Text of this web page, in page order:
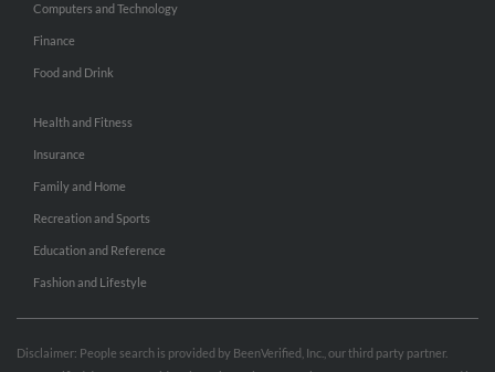
Computers and Technology
Finance
Food and Drink
Health and Fitness
Insurance
Family and Home
Recreation and Sports
Education and Reference
Fashion and Lifestyle
Disclaimer: People search is provided by BeenVerified, Inc., our third party partner.